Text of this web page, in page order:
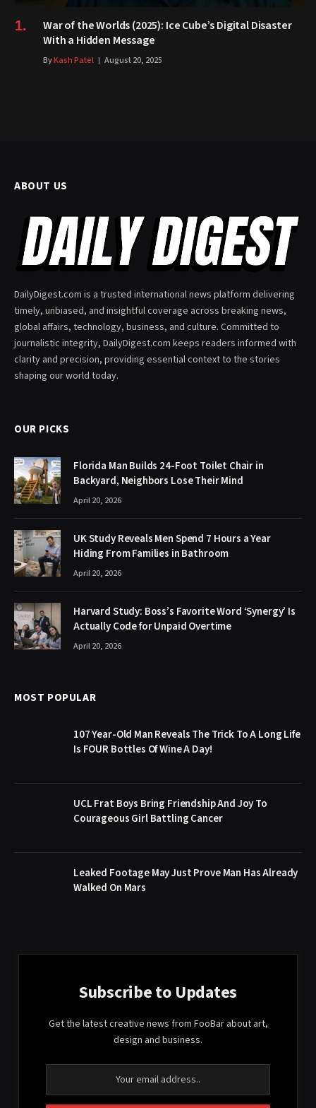
War of the Worlds (2025): Ice Cube’s Digital Disaster
With a Hidden Message
ByKash Patel August 20, 2025
ABOUT US
DailyDigest.com is a trusted international news platform delivering
timely, unbiased, and insightful coverage across breaking news,
global affairs, technology, business, and culture. Committed to
journalistic integrity, DailyDigest.com keeps readers informed with
clarity and precision, providing essential context to the stories
shaping our world today.
OUR PICKS
Florida Man Builds 24-Foot Toilet Chair in
Backyard, Neighbors Lose Their Mind
April 20, 2026
UK Study Reveals Men Spend 7 Hours a Year
Hiding From Families in Bathroom
April 20, 2026
Harvard Study: Boss’s Favorite Word ‘Synergy’ Is
Actually Code for Unpaid Overtime
April 20, 2026
MOST POPULAR
107 Year-Old Man Reveals The Trick To A Long Life
Is FOUR Bottles Of Wine A Day!
UCL Frat Boys Bring Friendship And Joy To
Courageous Girl Battling Cancer
Leaked Footage May Just Prove Man Has Already
Walked On Mars
Subscribe to Updates
Get the latest creative news from FooBar about art,
design and business.